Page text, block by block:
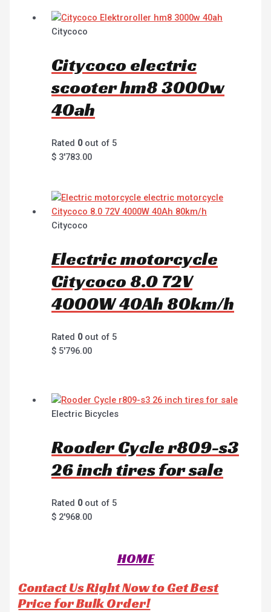
Citycoco
Citycoco electric
scooter hm8 3000w
40ah
Rated 0out of 5
$ 3'783.00
Citycoco
Electric motorcycle
Citycoco 8.0 72V
4000W 40Ah 80km/h
Rated 0out of 5
$ 5'796.00
Electric Bicycles
Rooder Cycle r809-s3
26 inch tires for sale
Rated 0out of 5
$ 2'968.00
HOME
Contact Us Right Now to Get Best
Price for Bulk Order!